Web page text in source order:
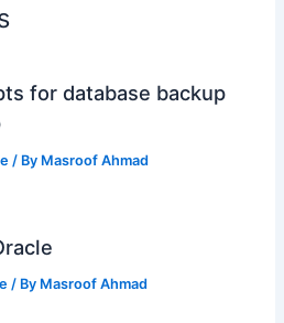
for database backup
/ By Masroof Ahmad
/ By Masroof Ahmad